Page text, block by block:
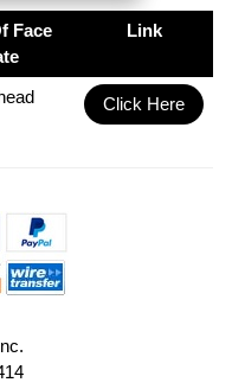
Face
Link
Click Here